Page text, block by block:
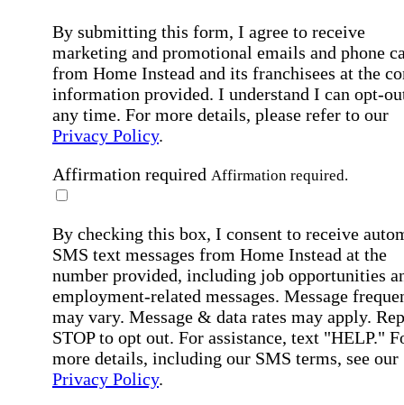
By submitting this form, I agree to receive
marketing and promotional emails and phone
from Home Instead and its franchisees at the
information provided. I understand I can opt-
any time. For more details, please refer to our
Privacy Policy.
Affirmation required Affirmation required.
By checking this box, I consent to receive
SMS text messages from Home Instead at the
number provided, including job opportunities
employment-related messages. Message
may vary. Message & data rates may apply.
STOP to opt out. For assistance, text "HELP."
more details, including our SMS terms, see our
Privacy Policy.